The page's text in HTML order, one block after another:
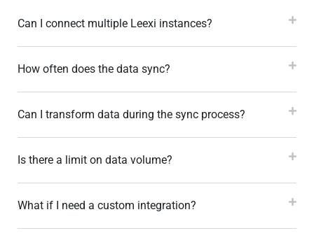
Can I connect multiple Leexi instances?
How often does the data sync?
Can I transform data during the sync process?
Is there a limit on data volume?
What if I need a custom integration?